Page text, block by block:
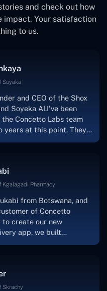
and check out how
impact. Your satisfaction
to us.
Soyaka
and CEO of the Shox
Soyeka AI.I've been
Concetto Labs team
years at this point. They
you talking with me."
Kgalagadi Pharmacy
from Botswana, and
of Concetto
to create our new
app, we built
the app. The crew is
listen to you, and they
Skrachy